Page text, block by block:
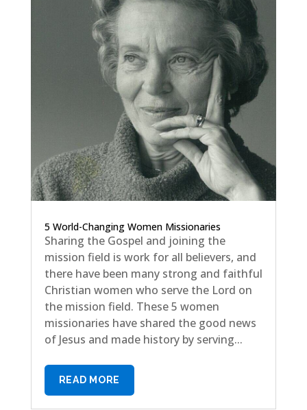
5 World-Changing Women Missionaries
Sharing the Gospel and joining the
mission field is work for all believers, and
there have been many strong and faithful
Christian women who serve the Lord on
the mission field. These 5 women
missionaries have shared the good news
of Jesus and made history by serving...
READ MORE